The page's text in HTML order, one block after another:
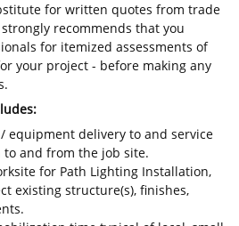
for written quotes from trade
recommends that you
for itemized assessments of
your project - before making any
equipment delivery to and service
and from the job site.
for Path Lighting Installation,
existing structure(s), finishes,